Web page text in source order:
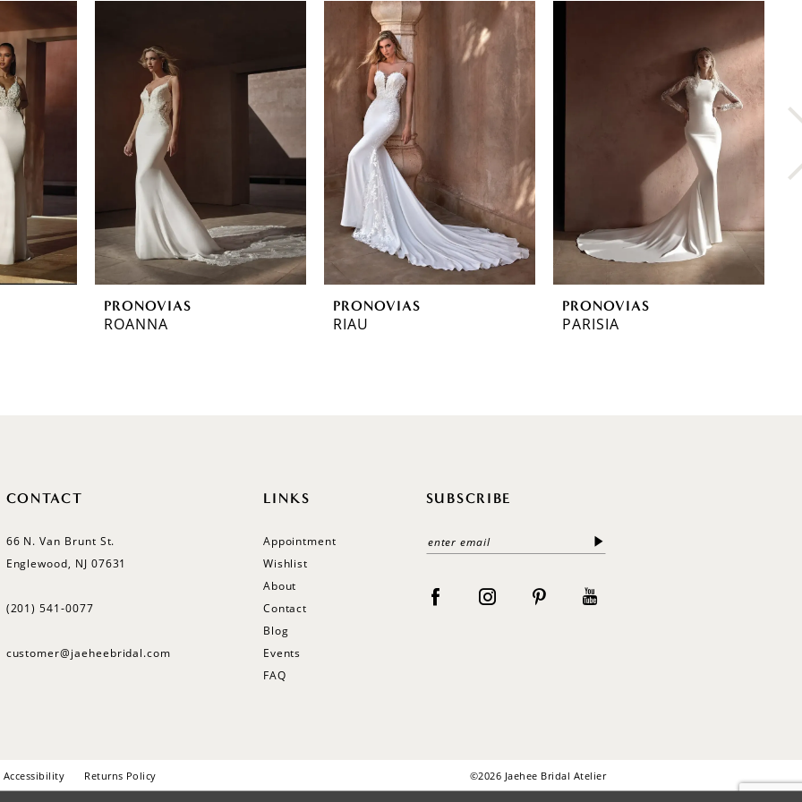
PRONOVIAS
ROANNA
PRONOVIAS
RIAU
PRONOVIAS
PARISIA
CONTACT
66 N. Van Brunt St.
Englewood, NJ 07631
(201) 541‑0077
customer@jaeheebridal.com
LINKS
Appointment
Wishlist
About
Contact
Blog
Events
FAQ
SUBSCRIBE
Accessibility Returns Policy ©2026 Jaehee Bridal Atelier